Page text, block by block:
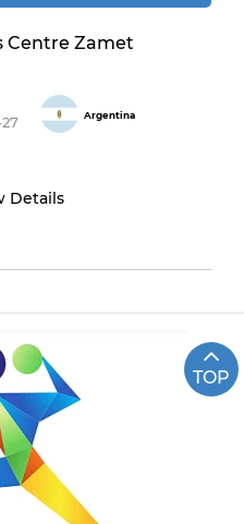
Centre Zamet
Argentina
Details
TOP